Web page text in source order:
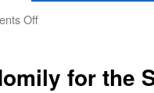
Offon
for the